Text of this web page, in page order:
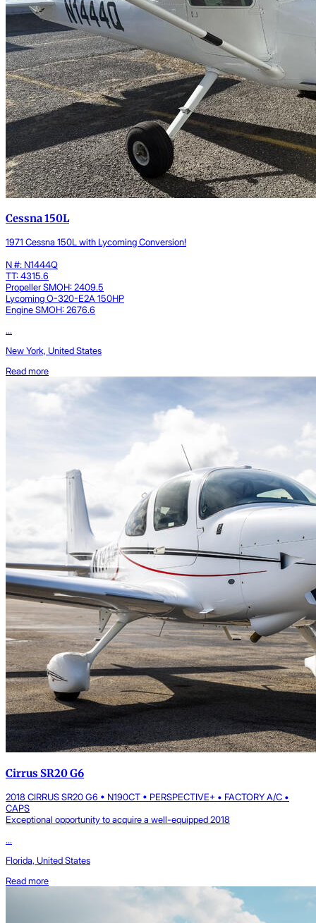
Cessna 150L
1971 Cessna 150L with Lycoming Conversion!
N #: N1444Q
TT: 4315.6
Propeller SMOH: 2409.5
Lycoming O-320-E2A 150HP
Engine SMOH: 2676.6
...
New York, United States
Read more
Cirrus SR20 G6
2018 CIRRUS SR20 G6 • N190CT • PERSPECTIVE+ • FACTORY A/C •
CAPS
Exceptional opportunity to acquire a well-equipped 2018
...
Florida, United States
Read more